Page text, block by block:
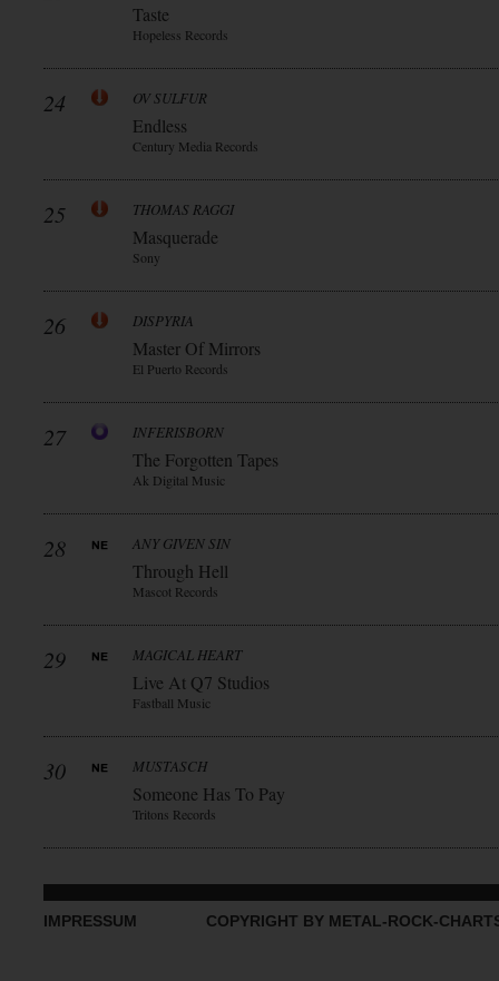
Taste
Hopeless Records
24 OV SULFUR
Endless
Century Media Records
25 THOMAS RAGGI
Masquerade
Sony
26 DISPYRIA
Master Of Mirrors
El Puerto Records
27 INFERISBORN
The Forgotten Tapes
Ak Digital Music
28 ANY GIVEN SIN
Through Hell
Mascot Records
29 MAGICAL HEART
Live At Q7 Studios
Fastball Music
30 MUSTASCH
Someone Has To Pay
Tritons Records
IMPRESSUM COPYRIGHT BY METAL-ROCK-